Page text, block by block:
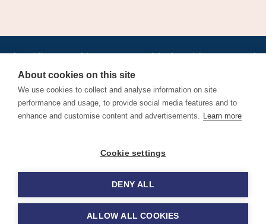
Jobs•AirlineInternships.com•News•LinkedIn•Pricing•Post a Job•
About•Contact us •XML/RSS•Privacy Policy
Cookie Policy
Find aviation jobs worldwide – pilot, cabin crew, ground staff
and aerospace careers. Latest airline recruitment, industry
© 2026 Airline Jobs, Cabin Crew Jobs & Pilot Careers |
AirlineJobs.com
About cookies on this site
We use cookies to collect and analyse information on site
performance and usage, to provide social media features and to
enhance and customise content and advertisements. Learn more
Cookie settings
DENY ALL
ALLOW ALL COOKIES